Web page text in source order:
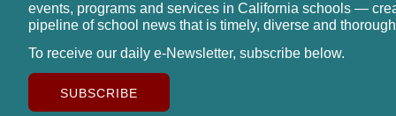
events, programs and services in California schools —
pipeline of school news that is timely, diverse and
To receive our daily e-Newsletter, subscribe below.
SUBSCRIBE